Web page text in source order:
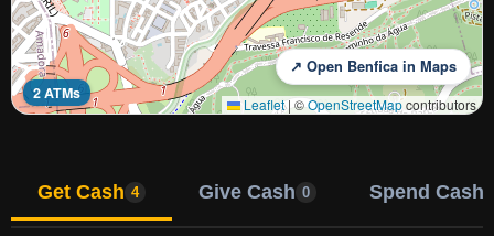
2 ATMs
↗ Open Benfica in Maps
Leaflet | ©OpenStreetMapcontributors
Get Cash 4 Give Cash 0 Spend Cash